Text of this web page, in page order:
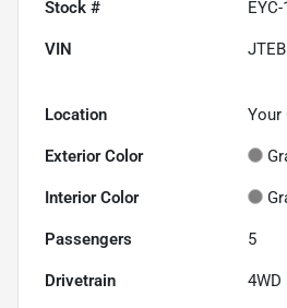
Stock #
VIN
Location Your
Exterior Color
Interior Color
Passengers 5
Drivetrain 4WD